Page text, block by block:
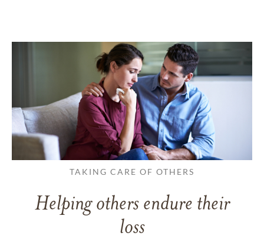
TAKING CARE OF OTHERS
Helping others endure their
loss